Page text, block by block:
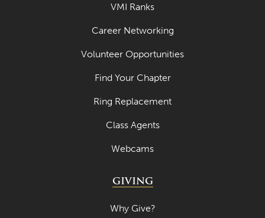
VMI Ranks
Career Networking
Volunteer Opportunities
Find Your Chapter
Ring Replacement
Class Agents
Webcams
GIVING
Why Give?